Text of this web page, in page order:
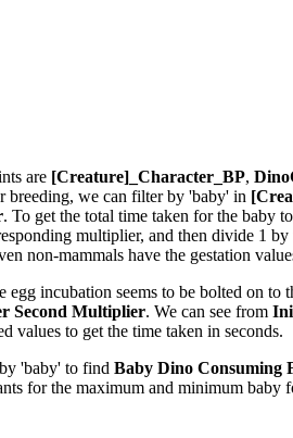
are [Creature]_Character_BP,
breeding, we can filter by 'baby' in
. To get the total time taken for the baby
multiplier, and then divide 1
non-mammals have the gestation
egg incubation seems to be bolted on
Second Multiplier. We can see from
values to get the time taken in seconds.
'baby' to find Baby Dino Consuming
for the maximum and minimum baby